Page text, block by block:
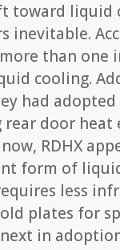
toward liquid
inevitable.
than one
cooling.
had
door heat
now, RDHX
form of
less
plates for
in